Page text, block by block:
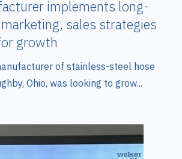
implements long-
sales strategies
growth
of stainless-steel hose
Ohio, was looking to grow...